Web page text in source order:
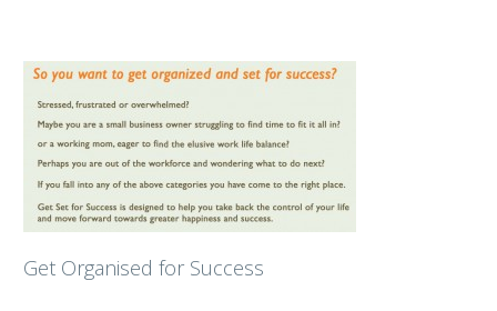
Get Organised for Success